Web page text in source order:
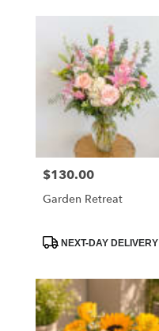
Price:
$130.00
Garden Retreat
ProductNEXT-DAY DELIVERY